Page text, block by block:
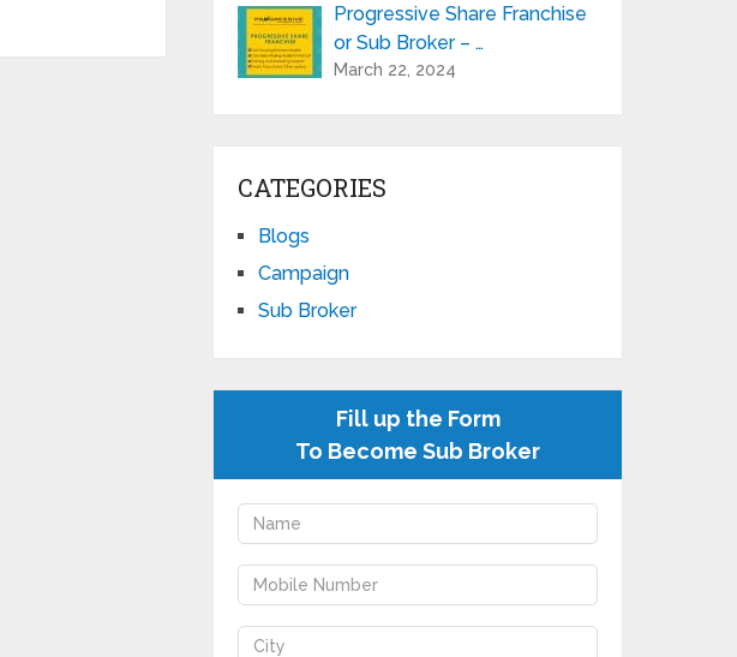
Progressive Share Franchise
or Sub Broker – …
March 22, 2024
CATEGORIES
Blogs
Campaign
Sub Broker
Fill up the Form
To Become Sub Broker